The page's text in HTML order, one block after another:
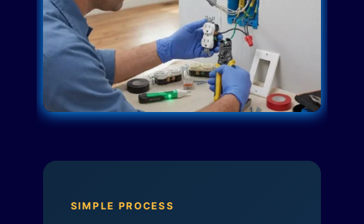
SIMPLE PROCESS